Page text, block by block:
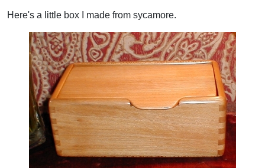
Here's a little box I made from sycamore.